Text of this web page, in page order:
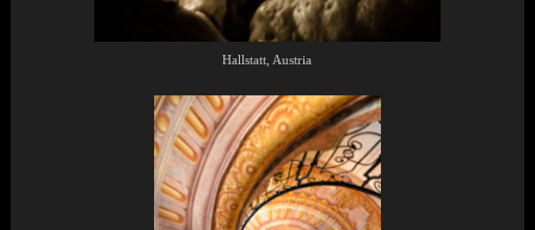
Hallstatt, Austria